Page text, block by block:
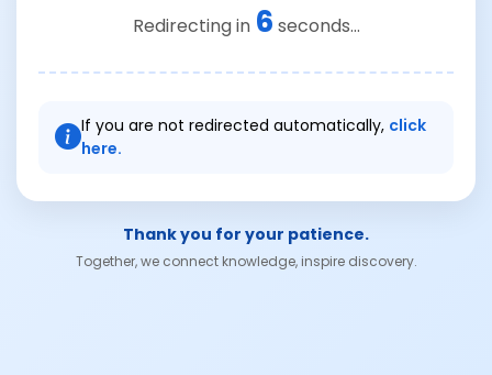
Redirecting in 6 seconds...
If you are not redirected automatically, click
here.
Thank you for your patience.
Together, we connect knowledge, inspire discovery.